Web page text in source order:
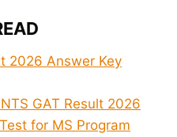
2026 Answer Key
GAT Result 2026
for MS Program